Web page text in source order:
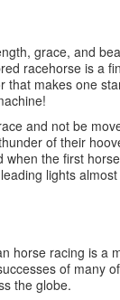
grace, and
racehorse is a
makes one
and not be
of their
the first
lights
horse racing is a
of many
the globe.